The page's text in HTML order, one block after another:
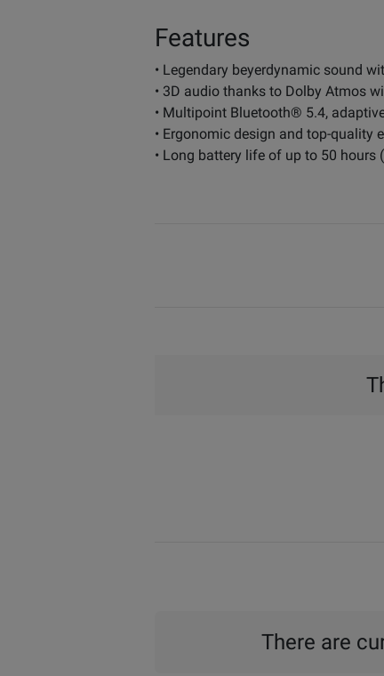
Features
• Legendary beyerdynamic sound
• 3D audio thanks to Dolby Atmos
• Multipoint Bluetooth® 5.4,
• Ergonomic design and top-
• Long battery life of up to 50 hours
There are